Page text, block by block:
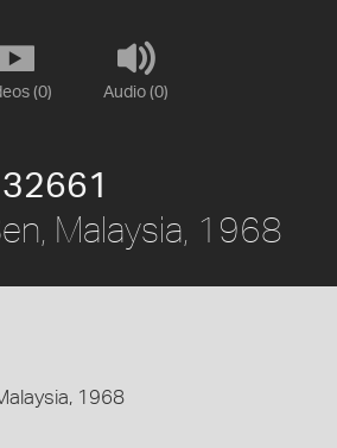
(0) Audio (0)
Malaysia, 1968
1968